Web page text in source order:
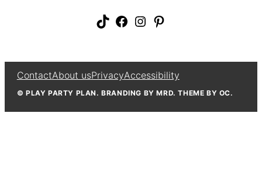
TikTok Facebook Instagram Pinterest
ContactAbout usPrivacyAccessibility
© PLAY PARTY PLAN. BRANDING BY MRD. THEME BY OC.